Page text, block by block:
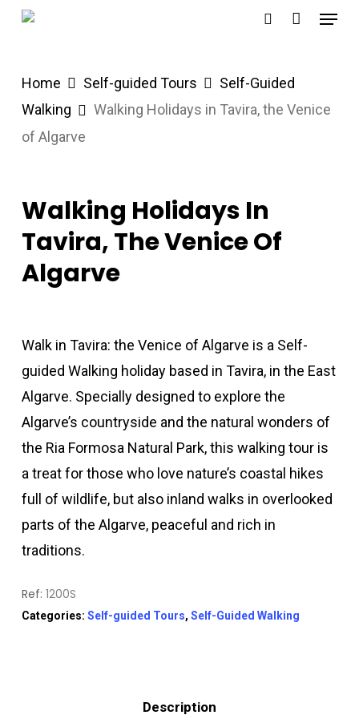
Skip
content
Menu
Home Self-guided Tours
Self-Guided
Walking
Walking Holidays in Tavira, the Venice
of Algarve
Walking Holidays In
Tavira, The Venice Of
Algarve
Walk in Tavira: the Venice of Algarve is a Self-
guided Walking holiday based in Tavira, in the East
Algarve. Specially designed to explore the
Algarve’s countryside and the natural wonders of
the Ria Formosa Natural Park, this walking tour is
a treat for those who love nature’s coastal hikes
full of wildlife, but also inland walks in overlooked
parts of the Algarve, peaceful and rich in
traditions.
Ref: 1200S
Categories: Self-guided Tours, Self-Guided Walking
Description